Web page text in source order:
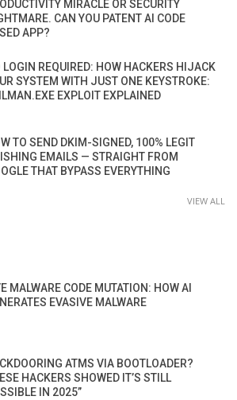
MIRACLE OR SECURITY
CAN YOU PATENT AI CODE
APP?
LOGIN REQUIRED: HOW HACKERS HIJACK
SYSTEM WITH JUST ONE KEYSTROKE:
EXPLOIT EXPLAINED
TO SEND DKIM-SIGNED, 100% LEGIT
EMAILS — STRAIGHT FROM
THAT BYPASS EVERYTHING
VIEW ALL
MALWARE CODE MUTATION: HOW AI
EVASIVE MALWARE
ATMS VIA BOOTLOADER?
HACKERS SHOWED IT’S STILL
IN 2025”